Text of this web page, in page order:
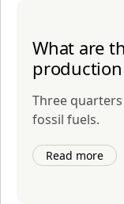
What are
production
Three
fossil fuels.
Read more